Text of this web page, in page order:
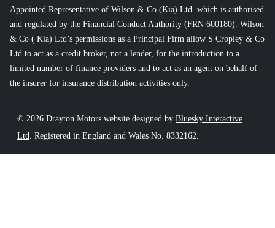
Appointed Representative of Wilson & Co (Kia) Ltd. which is authorised
and regulated by the Financial Conduct Authority (FRN 600180). Wilson
& Co ( Kia) Ltd’s permissions as a Principal Firm allow S Cropley & Co
Ltd to act as a credit broker, not a lender, for the introduction to a
limited number of finance providers and to act as an agent on behalf of
the insurer for insurance distribution activities only.
© 2026 Drayton Motors website designed by Bluesky Interactive
Ltd . Registered in England and Wales No. 8332162.